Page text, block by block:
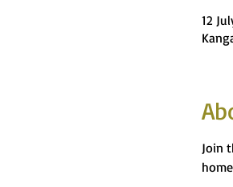
12
Join